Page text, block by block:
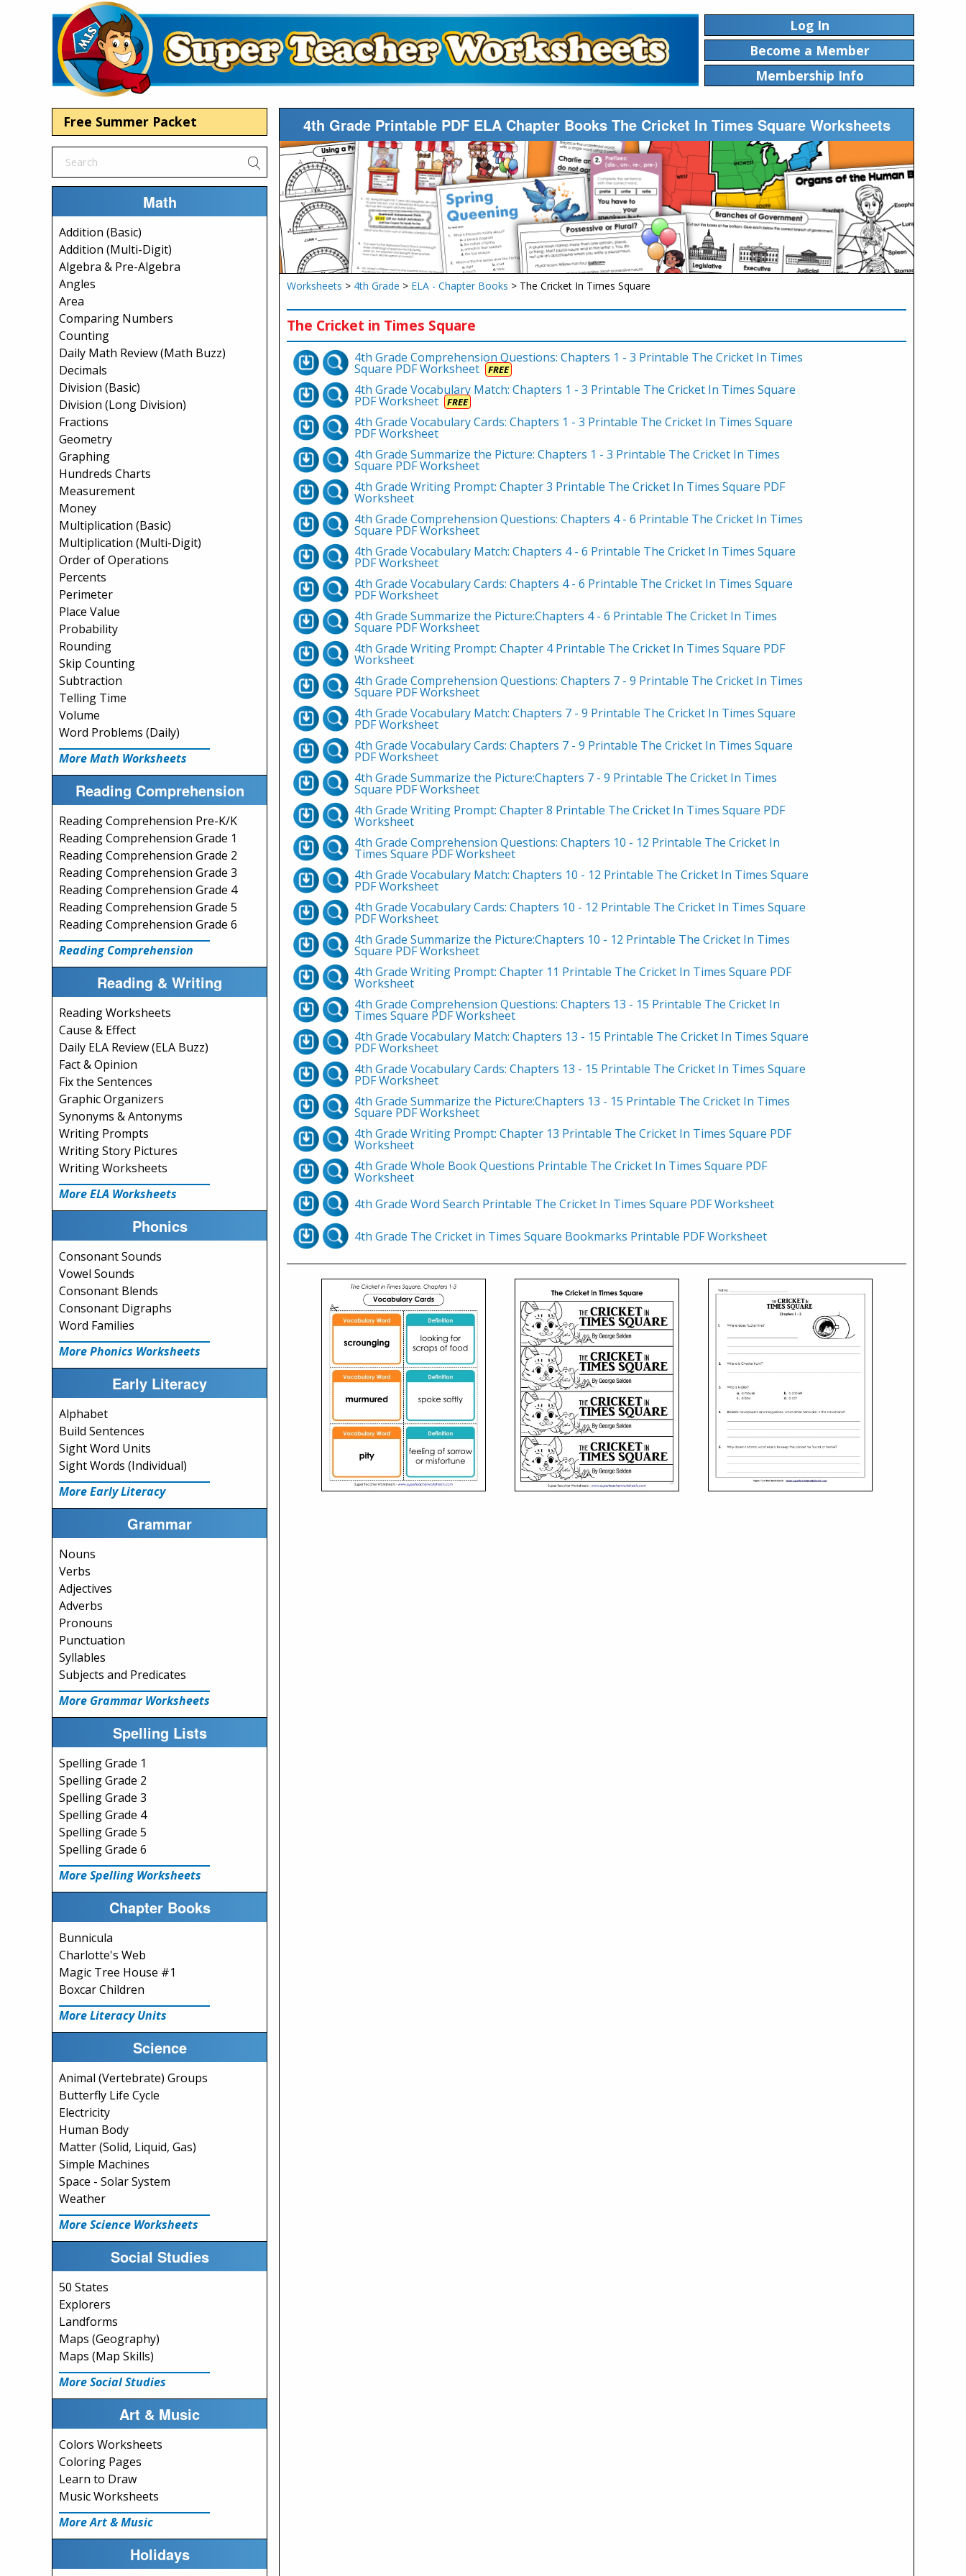
Log In
Become a Member
Membership Info
Free Summer Packet
Math
Addition (Basic)
Addition (Multi-Digit)
Algebra & Pre-Algebra
Angles
Area
Comparing Numbers
Counting
Daily Math Review (Math Buzz)
Decimals
Division (Basic)
Division (Long Division)
Fractions
Geometry
Graphing
Hundreds Charts
Measurement
Money
Multiplication (Basic)
Multiplication (Multi-Digit)
Order of Operations
Percents
Perimeter
Place Value
Probability
Rounding
Skip Counting
Subtraction
Telling Time
Volume
Word Problems (Daily)
More Math Worksheets
Reading Comprehension
Reading Comprehension Pre-K/K
Reading Comprehension Grade 1
Reading Comprehension Grade 2
Reading Comprehension Grade 3
Reading Comprehension Grade 4
Reading Comprehension Grade 5
Reading Comprehension Grade 6
Reading Comprehension
Reading & Writing
Reading Worksheets
Cause & Effect
Daily ELA Review (ELA Buzz)
Fact & Opinion
Fix the Sentences
Graphic Organizers
Synonyms & Antonyms
Writing Prompts
Writing Story Pictures
Writing Worksheets
More ELA Worksheets
Phonics
Consonant Sounds
Vowel Sounds
Consonant Blends
Consonant Digraphs
Word Families
More Phonics Worksheets
Early Literacy
Alphabet
Build Sentences
Sight Word Units
Sight Words (Individual)
More Early Literacy
Grammar
Nouns
Verbs
Adjectives
Adverbs
Pronouns
Punctuation
Syllables
Subjects and Predicates
More Grammar Worksheets
Spelling Lists
Spelling Grade 1
Spelling Grade 2
Spelling Grade 3
Spelling Grade 4
Spelling Grade 5
Spelling Grade 6
More Spelling Worksheets
Chapter Books
Bunnicula
Charlotte's Web
Magic Tree House #1
Boxcar Children
More Literacy Units
Science
Animal (Vertebrate) Groups
Butterfly Life Cycle
Electricity
Human Body
Matter (Solid, Liquid, Gas)
Simple Machines
Space - Solar System
Weather
More Science Worksheets
Social Studies
50 States
Explorers
Landforms
Maps (Geography)
Maps (Map Skills)
More Social Studies
Art & Music
Colors Worksheets
Coloring Pages
Learn to Draw
Music Worksheets
More Art & Music
Holidays
4th Grade Printable PDF ELA Chapter Books The Cricket In Times Square Worksheets
Worksheets > 4th Grade > ELA - Chapter Books > The Cricket In Times Square
The Cricket in Times Square
4th Grade Comprehension Questions: Chapters 1 - 3 Printable The Cricket In Times
Square PDF Worksheet FREE
4th Grade Vocabulary Match: Chapters 1 - 3 Printable The Cricket In Times Square
PDF Worksheet FREE
4th Grade Vocabulary Cards: Chapters 1 - 3 Printable The Cricket In Times Square
PDF Worksheet
4th Grade Summarize the Picture: Chapters 1 - 3 Printable The Cricket In Times
Square PDF Worksheet
4th Grade Writing Prompt: Chapter 3 Printable The Cricket In Times Square PDF
Worksheet
4th Grade Comprehension Questions: Chapters 4 - 6 Printable The Cricket In Times
Square PDF Worksheet
4th Grade Vocabulary Match: Chapters 4 - 6 Printable The Cricket In Times Square
PDF Worksheet
4th Grade Vocabulary Cards: Chapters 4 - 6 Printable The Cricket In Times Square
PDF Worksheet
4th Grade Summarize the Picture:Chapters 4 - 6 Printable The Cricket In Times
Square PDF Worksheet
4th Grade Writing Prompt: Chapter 4 Printable The Cricket In Times Square PDF
Worksheet
4th Grade Comprehension Questions: Chapters 7 - 9 Printable The Cricket In Times
Square PDF Worksheet
4th Grade Vocabulary Match: Chapters 7 - 9 Printable The Cricket In Times Square
PDF Worksheet
4th Grade Vocabulary Cards: Chapters 7 - 9 Printable The Cricket In Times Square
PDF Worksheet
4th Grade Summarize the Picture:Chapters 7 - 9 Printable The Cricket In Times
Square PDF Worksheet
4th Grade Writing Prompt: Chapter 8 Printable The Cricket In Times Square PDF
Worksheet
4th Grade Comprehension Questions: Chapters 10 - 12 Printable The Cricket In
Times Square PDF Worksheet
4th Grade Vocabulary Match: Chapters 10 - 12 Printable The Cricket In Times Square
PDF Worksheet
4th Grade Vocabulary Cards: Chapters 10 - 12 Printable The Cricket In Times Square
PDF Worksheet
4th Grade Summarize the Picture:Chapters 10 - 12 Printable The Cricket In Times
Square PDF Worksheet
4th Grade Writing Prompt: Chapter 11 Printable The Cricket In Times Square PDF
Worksheet
4th Grade Comprehension Questions: Chapters 13 - 15 Printable The Cricket In
Times Square PDF Worksheet
4th Grade Vocabulary Match: Chapters 13 - 15 Printable The Cricket In Times Square
PDF Worksheet
4th Grade Vocabulary Cards: Chapters 13 - 15 Printable The Cricket In Times Square
PDF Worksheet
4th Grade Summarize the Picture:Chapters 13 - 15 Printable The Cricket In Times
Square PDF Worksheet
4th Grade Writing Prompt: Chapter 13 Printable The Cricket In Times Square PDF
Worksheet
4th Grade Whole Book Questions Printable The Cricket In Times Square PDF
Worksheet
4th Grade Word Search Printable The Cricket In Times Square PDF Worksheet
4th Grade The Cricket in Times Square Bookmarks Printable PDF Worksheet